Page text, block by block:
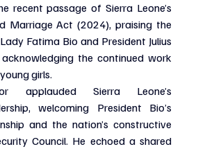
recent passage of Sierra Leone’s
Marriage Act (2024), praising the
Fatima Bio and President Julius
the continued work
girls.
applauded Sierra Leone’s
welcoming President Bio’s
and the nation’s constructive
Council. He echoed a shared